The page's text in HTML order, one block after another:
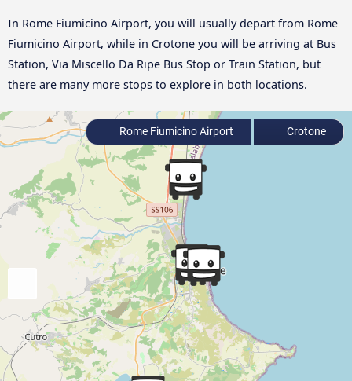
In Rome Fiumicino Airport, you will usually depart from Rome
Fiumicino Airport, while in Crotone you will be arriving at Bus
Station, Via Miscello Da Ripe Bus Stop or Train Station, but
there are many more stops to explore in both locations.
Rome Fiumicino Airport Crotone